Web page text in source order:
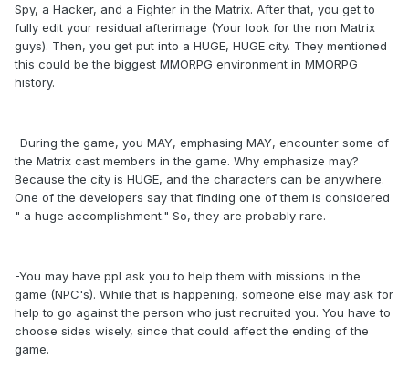
Spy, a Hacker, and a Fighter in the Matrix. After that, you get to
fully edit your residual afterimage (Your look for the non Matrix
guys). Then, you get put into a HUGE, HUGE city. They mentioned
this could be the biggest MMORPG environment in MMORPG
history.
-During the game, you MAY, emphasing MAY, encounter some of
the Matrix cast members in the game. Why emphasize may?
Because the city is HUGE, and the characters can be anywhere.
One of the developers say that finding one of them is considered
" a huge accomplishment." So, they are probably rare.
-You may have ppl ask you to help them with missions in the
game (NPC's). While that is happening, someone else may ask for
help to go against the person who just recruited you. You have to
choose sides wisely, since that could affect the ending of the
game.